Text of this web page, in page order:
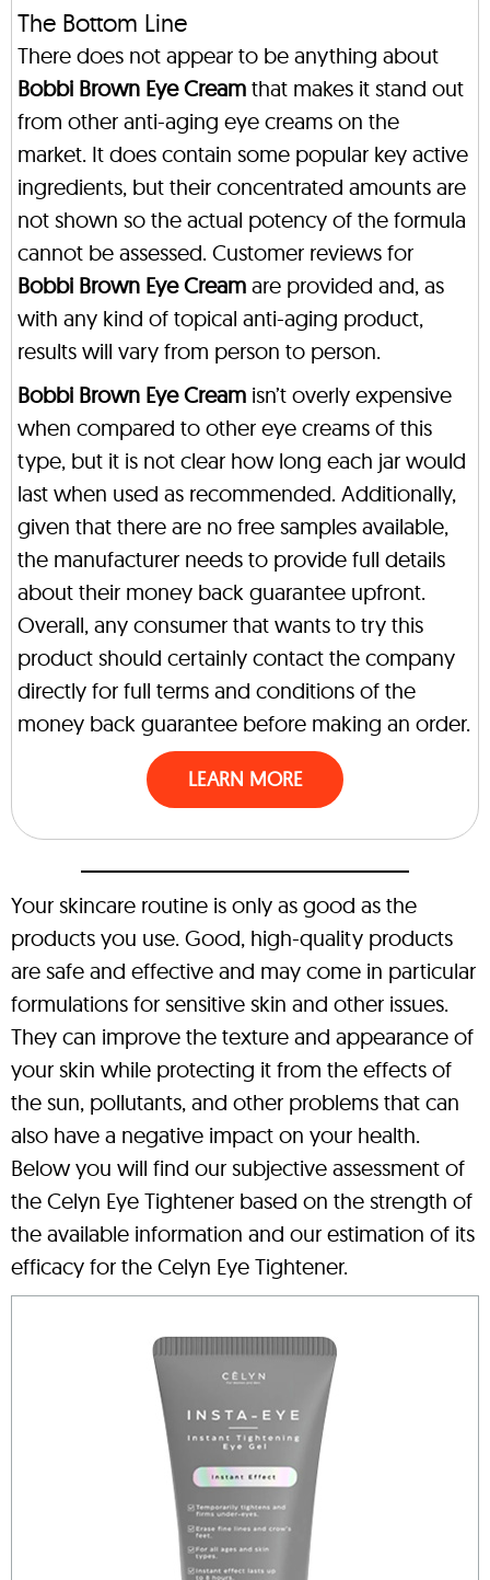
The Bottom Line
There does not appear to be anything about
Bobbi Brown Eye Cream that makes it stand out
from other anti-aging eye creams on the
market. It does contain some popular key active
ingredients, but their concentrated amounts are
not shown so the actual potency of the formula
cannot be assessed. Customer reviews for
Bobbi Brown Eye Cream are provided and, as
with any kind of topical anti-aging product,
results will vary from person to person.
Bobbi Brown Eye Cream isn’t overly expensive
when compared to other eye creams of this
type, but it is not clear how long each jar would
last when used as recommended. Additionally,
given that there are no free samples available,
the manufacturer needs to provide full details
about their money back guarantee upfront.
Overall, any consumer that wants to try this
product should certainly contact the company
directly for full terms and conditions of the
money back guarantee before making an order.
LEARN MORE
Your skincare routine is only as good as the
products you use. Good, high-quality products
are safe and effective and may come in particular
formulations for sensitive skin and other issues.
They can improve the texture and appearance of
your skin while protecting it from the effects of
the sun, pollutants, and other problems that can
also have a negative impact on your health.
Below you will find our subjective assessment of
the Celyn Eye Tightener based on the strength of
the available information and our estimation of its
efficacy for the Celyn Eye Tightener.